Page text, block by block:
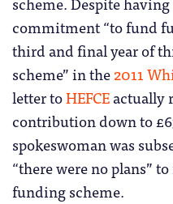
commitment “to fund
third and final year of
scheme” in the2011
letter toHEFCEactually
contribution down to
spokeswoman was
“there were no plans”
funding scheme.